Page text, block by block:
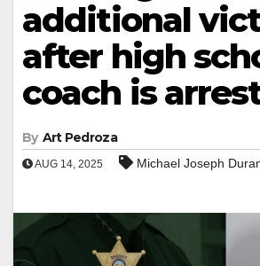
additional
after high
coach is
By Art Pedroza
AUG 14, 2025 Michael Joseph